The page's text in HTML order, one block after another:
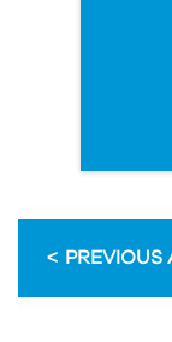
PREVIOUS